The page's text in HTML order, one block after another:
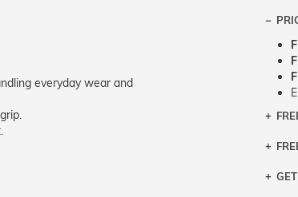
everyday wear and
If
the